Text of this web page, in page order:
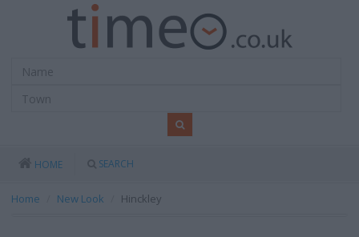
HOME SEARCH
Home New Look Hinckley